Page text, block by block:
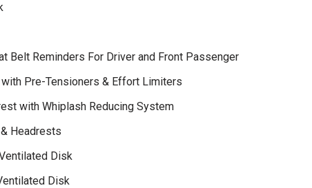
Belt Reminders For Driver and Front Passenger
Pre-Tensioners & Effort Limiters
with Whiplash Reducing System
Headrests
Disk
Disk